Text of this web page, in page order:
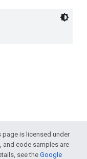
page is licensed under
, and code samples are
see theGoogle